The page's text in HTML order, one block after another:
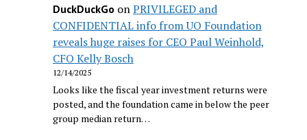
DuckDuckGo onPRIVILEGED and
CONFIDENTIAL info from UO Foundation
reveals huge raises for CEO Paul Weinhold,
CFO Kelly Bosch
12/14/2025
Looks like the fiscal year investment returns were
posted, and the foundation came in below the peer
group median return…